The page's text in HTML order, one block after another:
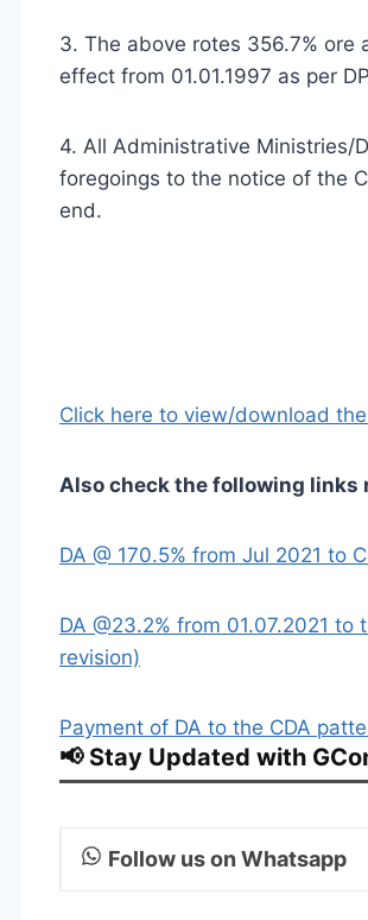
3. The above rotes 356.7% ore
effect from 01.01.1997 as per
4. All Administrative Ministries/
foregoings to the notice of the
end.
Click here to view/download
Also check the following links
DA @ 170.5% from Jul 2021 to
DA @23.2% from 01.07.2021
revision)
Payment of DA to the CDA
📢 Stay Updated with
Follow us on Whatsapp